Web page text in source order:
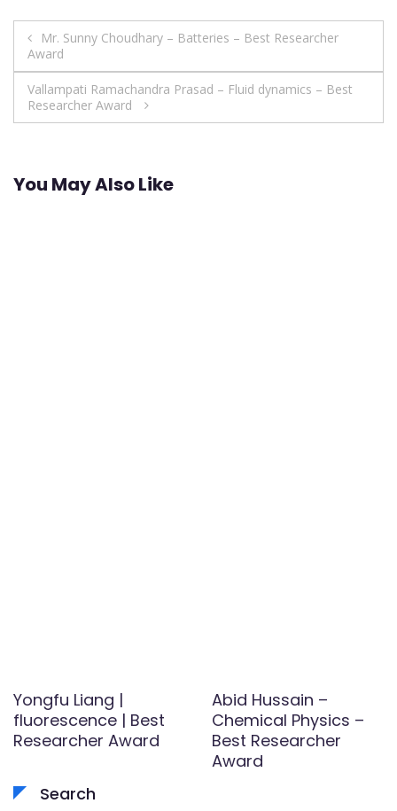
Post
navigation
Mr. Sunny Choudhary – Batteries – Best Researcher
Award
Vallampati Ramachandra Prasad – Fluid dynamics – Best
Researcher Award
You May Also Like
Yongfu Liang |
fluorescence | Best
Researcher Award
Abid Hussain –
Chemical Physics –
Best Researcher
Award
Search